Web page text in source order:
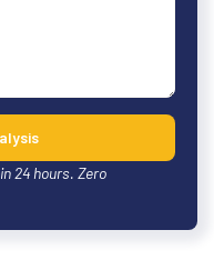
24 hours. Zero